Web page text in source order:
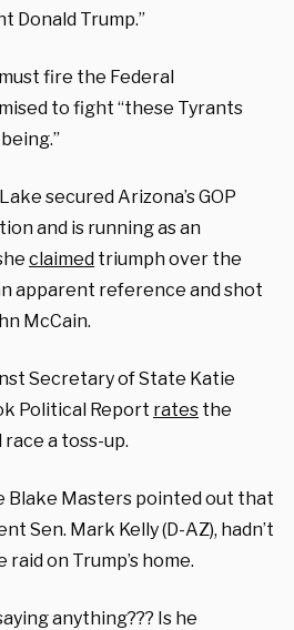
Donald Trump.”
fire the Federal
to fight “these Tyrants
secured Arizona’s GOP
and is running as an
claimed triumph over the
apparent reference and shot
McCain.
Secretary of State Katie
Political Report rates the
a toss-up.
Blake Masters pointed out that
Sen. Mark Kelly (D-AZ), hadn’t
on Trump’s home.
anything??? Is he